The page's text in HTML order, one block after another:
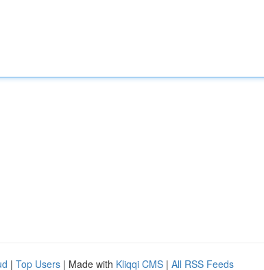
| Top Users | Made with Kliqqi CMS | All RSS Feeds